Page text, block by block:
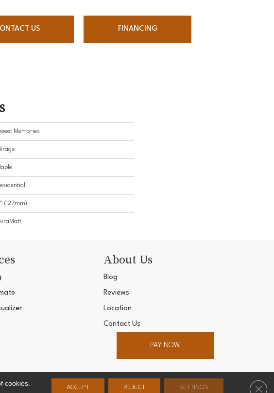
US FINANCING
Memories
(127mm)
About Us
Blog
Reviews
Location
Contact Us
PAY NOW
Design Center. All Rights Reserved.
cookies.
ACCEPT REJECT SETTINGS